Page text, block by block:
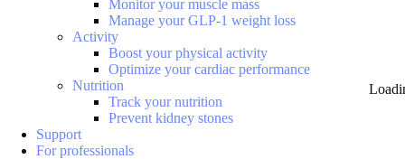
Monitor your muscle mass
Manage your GLP-1 weight loss
Activity
Boost your physical activity
Optimize your cardiac performance
Nutrition
Track your nutrition
Prevent kidney stones
Support
For professionals